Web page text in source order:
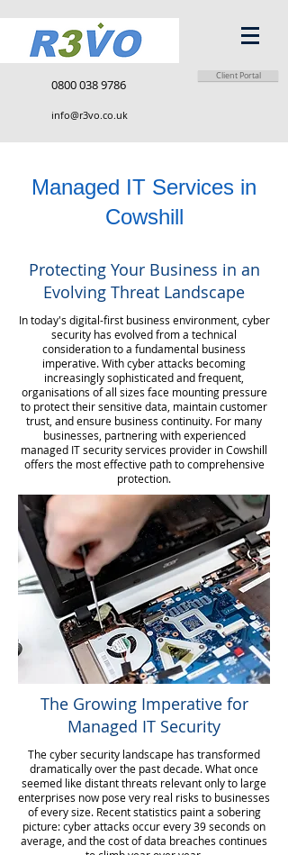
0800 038 9786
Client Portal
info@r3vo.co.uk
Managed IT Services in
Cowshill
Protecting Your Business in an
Evolving Threat Landscape
In today's digital-first business environment, cyber
security has evolved from a technical
consideration to a fundamental business
imperative. With cyber attacks becoming
increasingly sophisticated and frequent,
organisations of all sizes face mounting pressure
to protect their sensitive data, maintain customer
trust, and ensure business continuity. For many
businesses, partnering with experienced
managed IT security services provider in Cowshill
offers the most effective path to comprehensive
protection.
The Growing Imperative for
Managed IT Security
The cyber security landscape has transformed
dramatically over the past decade. What once
seemed like distant threats relevant only to large
enterprises now pose very real risks to businesses
of every size. Recent statistics paint a sobering
picture: cyber attacks occur every 39 seconds on
average, and the cost of data breaches continues